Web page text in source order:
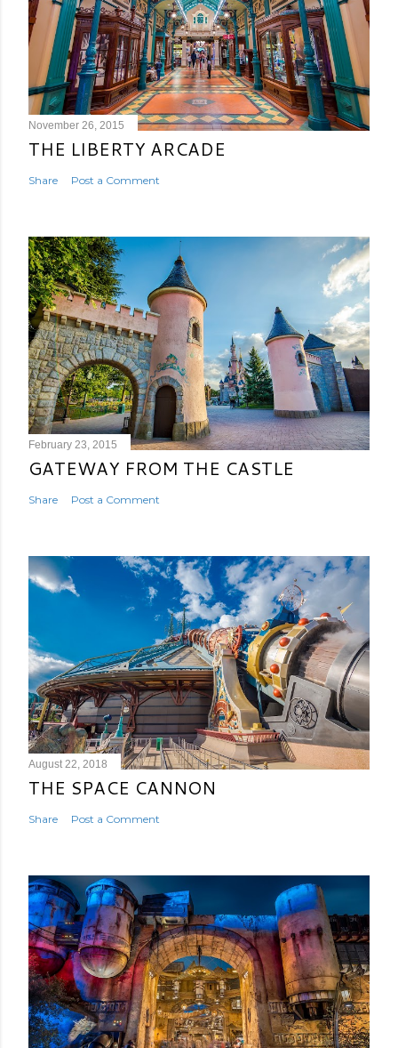
November 26, 2015
THE LIBERTY ARCADE
Share Post a Comment
February 23, 2015
GATEWAY FROM THE CASTLE
Share Post a Comment
August 22, 2018
THE SPACE CANNON
Share Post a Comment